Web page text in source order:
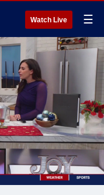
Watch Live ☰